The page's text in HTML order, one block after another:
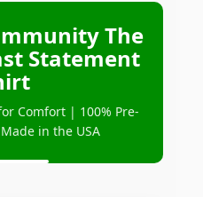
The
Statement
Comfort | 100% Pre-
in the USA